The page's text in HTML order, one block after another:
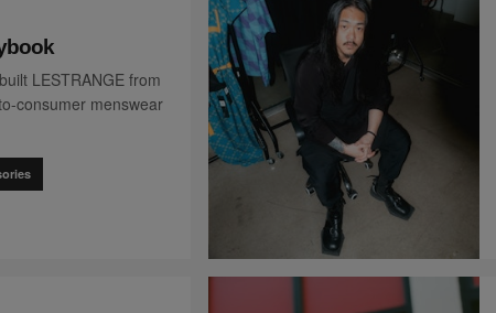
LESTRANGE from
consumer menswear